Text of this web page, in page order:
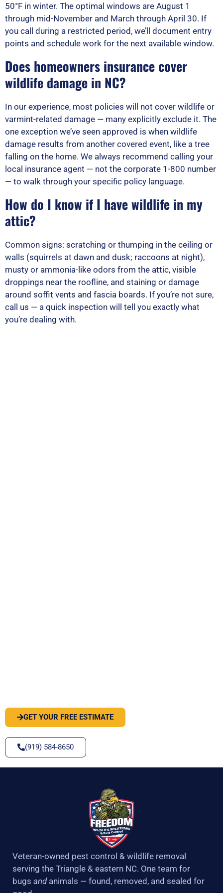
50°F in winter. The optimal windows are August 1
through mid-November and March through April 30. If
you call during a restricted period, we’ll document entry
points and schedule work for the next available window.
Does homeowners insurance cover
wildlife damage in NC?
In our experience, most policies will not cover wildlife or
varmint-related damage — many explicitly exclude it. The
one exception we’ve seen approved is when wildlife
damage results from another covered event, like a tree
falling on the home. We always recommend calling your
local insurance agent — not the corporate 1-800 number
— to walk through your specific policy language.
How do I know if I have wildlife in my
attic?
Common signs: scratching or thumping in the ceiling or
walls (squirrels at dawn and dusk; raccoons at night),
musty or ammonia-like odors from the attic, visible
droppings near the roofline, and staining or damage
around soffit vents and fascia boards. If you’re not sure,
call us — a quick inspection will tell you exactly what
you’re dealing with.
GET YOUR FREE ESTIMATE
(919) 584-8650
Veteran-owned pest control & wildlife removal
serving the Triangle & eastern NC. One team for
bugs andanimals — found, removed, and sealed for